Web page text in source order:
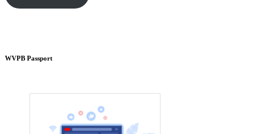
WVPB Passport